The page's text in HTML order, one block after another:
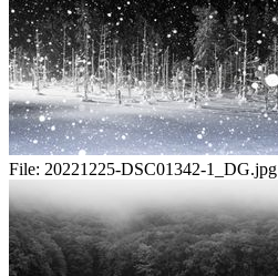
File: 20221225-DSC01342-1_DG.jpg